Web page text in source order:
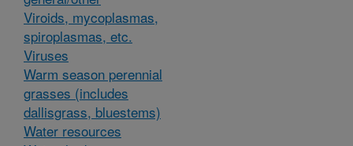
Viroids, mycoplasmas,
spiroplasmas, etc.
Viruses
Warm season perennial
grasses (includes
dallisgrass, bluestems)
Water resources